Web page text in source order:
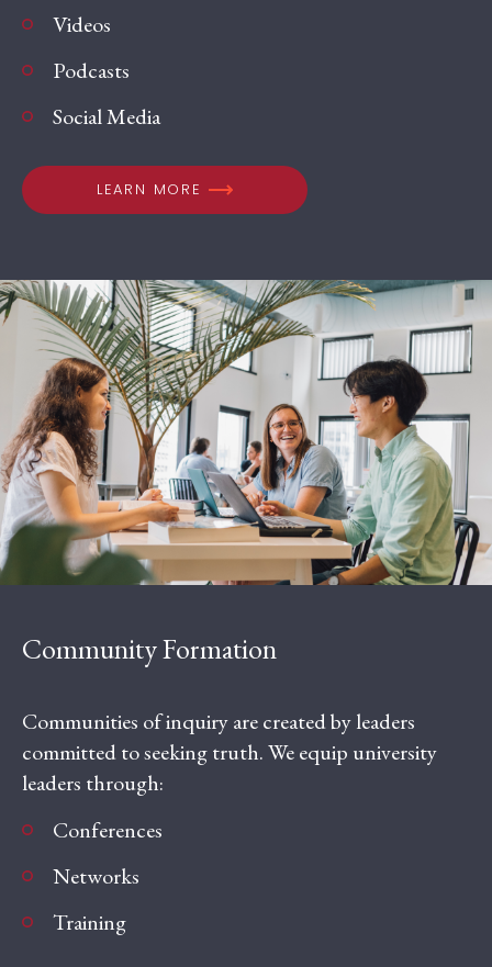
Videos
Podcasts
Social Media
LEARN MORE
Community Formation
Communities of inquiry are created by leaders
committed to seeking truth. We equip university
leaders through:
Conferences
Networks
Training